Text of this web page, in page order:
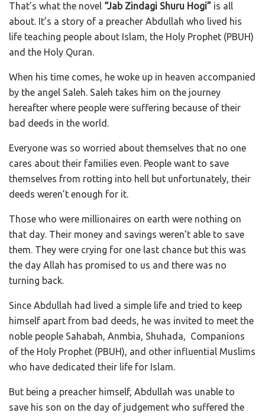
That’s what the novel “Jab Zindagi Shuru Hogi” is all
about. It’s a story of a preacher Abdullah who lived his
life teaching people about Islam, the Holy Prophet (PBUH)
and the Holy Quran.
When his time comes, he woke up in heaven accompanied
by the angel Saleh. Saleh takes him on the journey
hereafter where people were suffering because of their
bad deeds in the world.
Everyone was so worried about themselves that no one
cares about their families even. People want to save
themselves from rotting into hell but unfortunately, their
deeds weren’t enough for it.
Those who were millionaires on earth were nothing on
that day. Their money and savings weren’t able to save
them. They were crying for one last chance but this was
the day Allah has promised to us and there was no
turning back.
Since Abdullah had lived a simple life and tried to keep
himself apart from bad deeds, he was invited to meet the
noble people Sahabah, Anmbia, Shuhada, Companions
of the Holy Prophet (PBUH), and other influential Muslims
who have dedicated their life for Islam.
But being a preacher himself, Abdullah was unable to
save his son on the day of judgement who suffered the